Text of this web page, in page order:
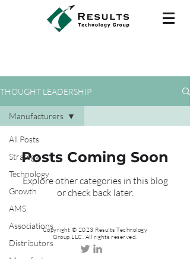
THOUGHT LEADERSHIP
All Posts
Strategy
Technology
Growth
AMS
Associations
Distributors
Manufacturers
Manufacturers
Posts Coming Soon
Explore other categories in this blog
or check back later.
Copyright © 2023 Results Technology
Group LLC. All rights reserved.